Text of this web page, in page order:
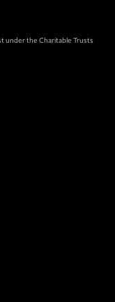
under the Charitable Trusts